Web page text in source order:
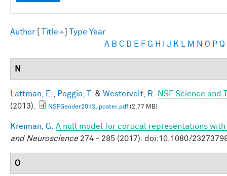
Author Title Type Year
A B C D E F G H J K M N O P Q
N
Lattman, E. Poggio, T. & Westervelt, R.
NSF Science and
(2013).
NSFGender2013_poster.pdf(2.77 MB)
Kreiman, G.
A null model for cortical representations
and Neuroscience274 - 285 (2017). doi:10.1080/
O